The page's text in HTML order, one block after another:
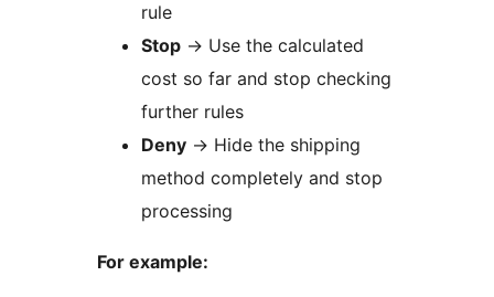
rule
Stop → Use the calculated
cost so far and stop checking
further rules
Deny → Hide the shipping
method completely and stop
processing
For example: